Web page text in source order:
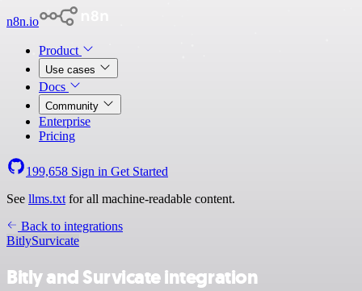
n8n.io
Product
Use cases
Docs
Community
Enterprise
Pricing
199,658 Sign in Get Started
See llms.txt for all machine-readable content.
Back to integrations
BitlySurvicate
Bitly and Survicate integration